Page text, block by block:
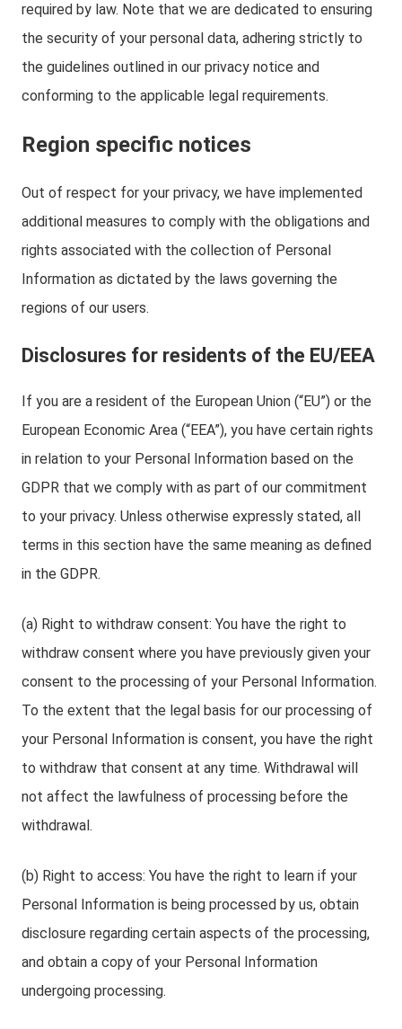
required by law. Note that we are dedicated to ensuring
the security of your personal data, adhering strictly to
the guidelines outlined in our privacy notice and
conforming to the applicable legal requirements.
Region specific notices
Out of respect for your privacy, we have implemented
additional measures to comply with the obligations and
rights associated with the collection of Personal
Information as dictated by the laws governing the
regions of our users.
Disclosures for residents of the EU/EEA
If you are a resident of the European Union (“EU”) or the
European Economic Area (“EEA”), you have certain rights
in relation to your Personal Information based on the
GDPR that we comply with as part of our commitment
to your privacy. Unless otherwise expressly stated, all
terms in this section have the same meaning as defined
in the GDPR.
(a) Right to withdraw consent: You have the right to
withdraw consent where you have previously given your
consent to the processing of your Personal Information.
To the extent that the legal basis for our processing of
your Personal Information is consent, you have the right
to withdraw that consent at any time. Withdrawal will
not affect the lawfulness of processing before the
withdrawal.
(b) Right to access: You have the right to learn if your
Personal Information is being processed by us, obtain
disclosure regarding certain aspects of the processing,
and obtain a copy of your Personal Information
undergoing processing.